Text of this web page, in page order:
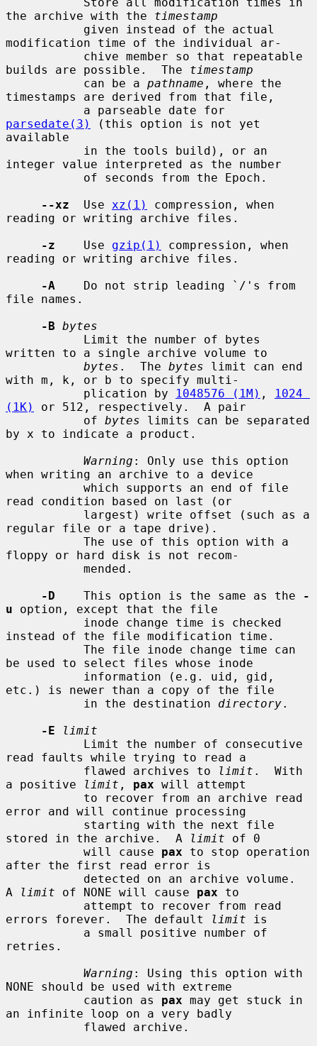
the archive with the timestamp
modification time of the individual ar-
builds are possible.  The timestamp
           can be a
pathname , where the
timestamps are derived from that file,
parsedate(3)
(this option is not yet
available
integer value interpreted as the number
--xz
  Use
xz(1)
compression, when
reading or writing archive files.
-z
    Use
gzip(1)
compression, when
reading or writing archive files.
-A
    Do not strip leading `/'s from
file names.
-B bytes
written to a single archive volume to
bytes .  The bytes limit can end
with m, k, or b to specify multi-
           plication by
1048576 (1M) ,
1024
(1K)
or 512, respectively.  A pair
           of
bytes limits can be separated
by x to indicate a product.
Warning : Only use this option
when writing an archive to a device
read condition based on last (or
regular file or a tape drive).
floppy or hard disk is not recom-
-D
    This option is the same as the
-
u option, except that the file
instead of the file modification time.
be used to select files whose inode
etc.) is newer than a copy of the file
           in the destination
directory.
-E
limit
read faults while trying to read a
           flawed archives to
limit .  With
a positive
limit , pax will attempt
error and will continue processing
stored in the archive.  A
limit of 0
           will cause
pax to stop operation
after the first read error is
A
limit of NONE will cause pax to
errors forever.  The default
limit is
retries.
Warning : Using this option with
NONE should be used with extreme
           caution as
pax may get stuck in
an infinite loop on a very badly